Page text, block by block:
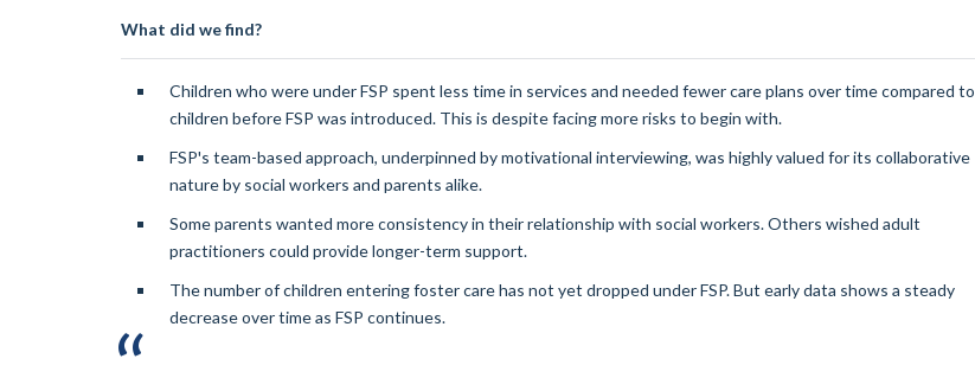
What did we find?
Children who were under FSP spent less time in services and needed fewer care plans over time compared to
children before FSP was introduced. This is despite facing more risks to begin with.
FSP's team-based approach, underpinned by motivational interviewing, was highly valued for its collaborative
nature by social workers and parents alike.
Some parents wanted more consistency in their relationship with social workers. Others wished adult
practitioners could provide longer-term support.
The number of children entering foster care has not yet dropped under FSP. But early data shows a steady
decrease over time as FSP continues.